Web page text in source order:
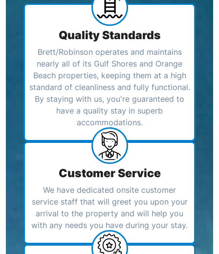
Quality Standards
Brett/Robinson operates and maintains
nearly all of its Gulf Shores and Orange
Beach properties, keeping them at a high
standard of cleanliness and fully functional.
By staying with us, you're guaranteed to
have a quality stay in superb
accommodations.
Customer Service
We have dedicated onsite customer
service staff that will greet you upon your
arrival to the property and will help you
with any needs you have during your stay.